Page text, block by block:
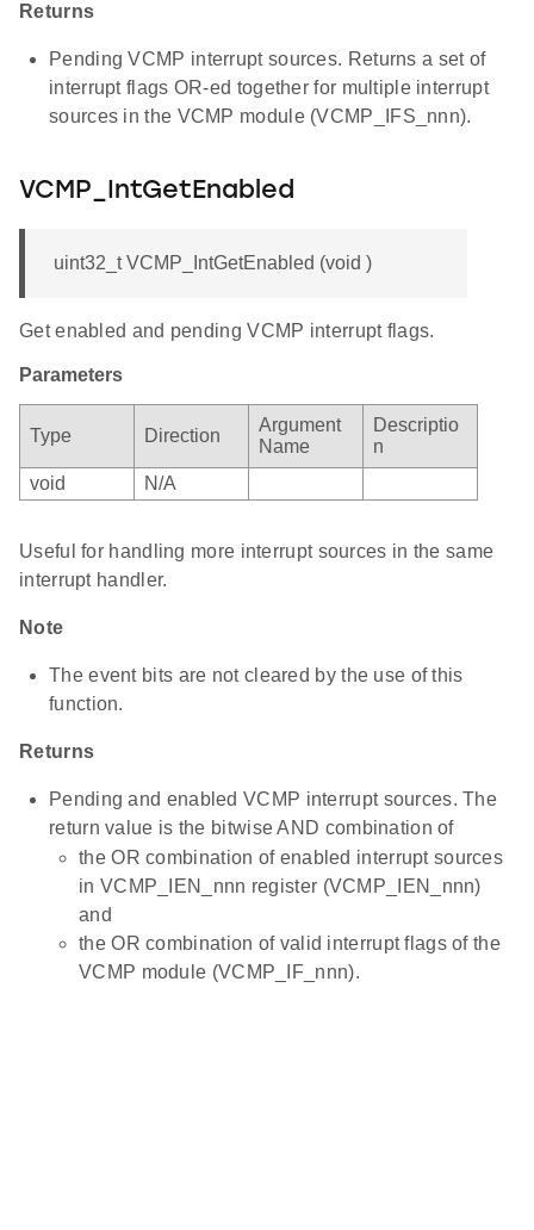
Returns
Pending VCMP interrupt sources. Returns a set of
interrupt flags OR-ed together for multiple interrupt
sources in the VCMP module (VCMP_IFS_nnn).
VCMP_IntGetEnabled
uint32_t VCMP_IntGetEnabled (void )
Get enabled and pending VCMP interrupt flags.
Parameters
Type Direction
Argument
Name
Descriptio
n
void
N/A
Useful for handling more interrupt sources in the same
interrupt handler.
Note
The event bits are not cleared by the use of this
function.
Returns
Pending and enabled VCMP interrupt sources. The
return value is the bitwise AND combination of
the OR combination of enabled interrupt sources
in VCMP_IEN_nnn register (VCMP_IEN_nnn)
and
the OR combination of valid interrupt flags of the
VCMP module (VCMP_IF_nnn).